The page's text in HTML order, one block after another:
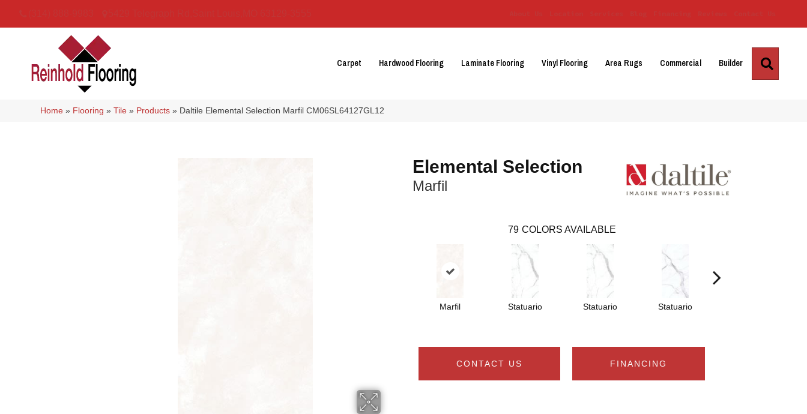
Carpet Hardwood Flooring Laminate Flooring Vinyl Flooring Area Rugs Commercial Builder
Home » Flooring »Tile » Products » Daltile Elemental Selection Marfil CM06SL64127GL12
Elemental Selection
Marfil
79 COLORS AVAILABLE
Marfil Statuario Statuario Statuario
CONTACT US FINANCING